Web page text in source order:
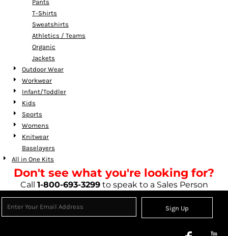
Pants
T-Shirts
Sweatshirts
Athletics / Teams
Organic
Jackets
Outdoor Wear
Workwear
Infant/Toddler
Kids
Sports
Womens
Knitwear
Baselayers
All in One Kits
Don't see what you're looking for?
Call 1-800-693-3299to speak to a Sales Person
Sign Up